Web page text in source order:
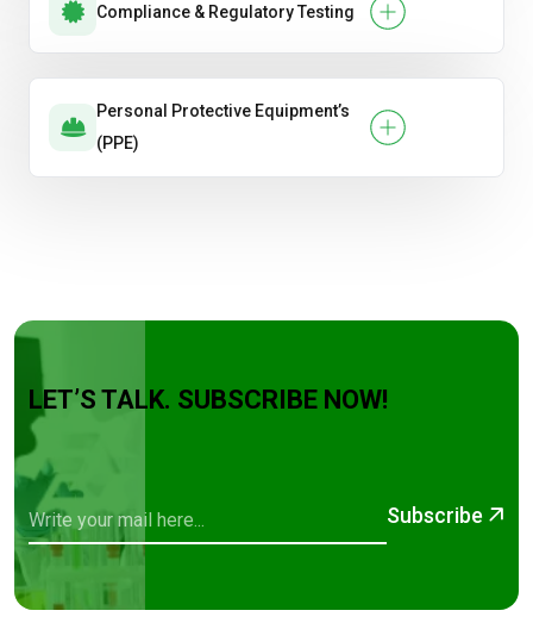
Compliance & Regulatory Testing
Personal Protective Equipment’s
(PPE)
LET’S TALK. SUBSCRIBE NOW!
Subscribe